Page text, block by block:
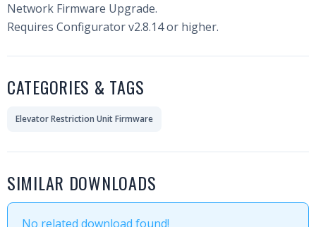
Network Firmware Upgrade.
Requires Configurator v2.8.14 or higher.
CATEGORIES & TAGS
Elevator Restriction Unit Firmware
SIMILAR DOWNLOADS
No related download found!